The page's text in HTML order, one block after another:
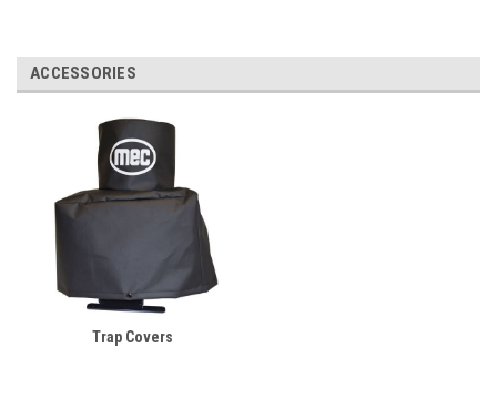
ACCESSORIES
Trap Covers